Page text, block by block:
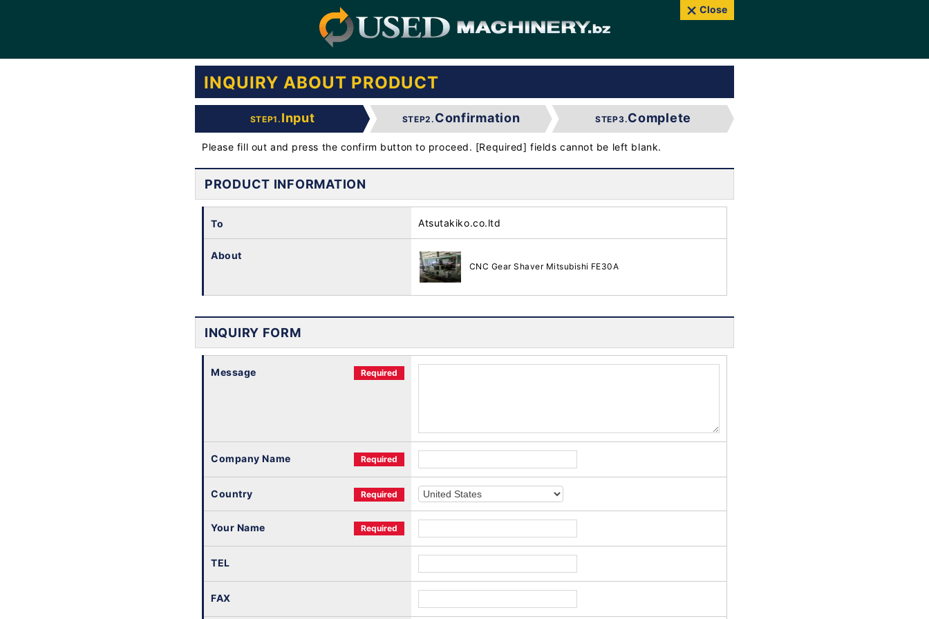
Close
INQUIRY ABOUT PRODUCT
STEP1. Input STEP2. Confirmation STEP3.Complete
Please fill out and press the confirm button to proceed. [Required] fields cannot be left blank.
PRODUCT INFORMATION
To Atsutakiko.co.ltd
About
CNC Gear Shaver Mitsubishi FE30A
INQUIRY FORM
Message Required
Company Name Required
Country Required
Your Name Required
TEL
FAX